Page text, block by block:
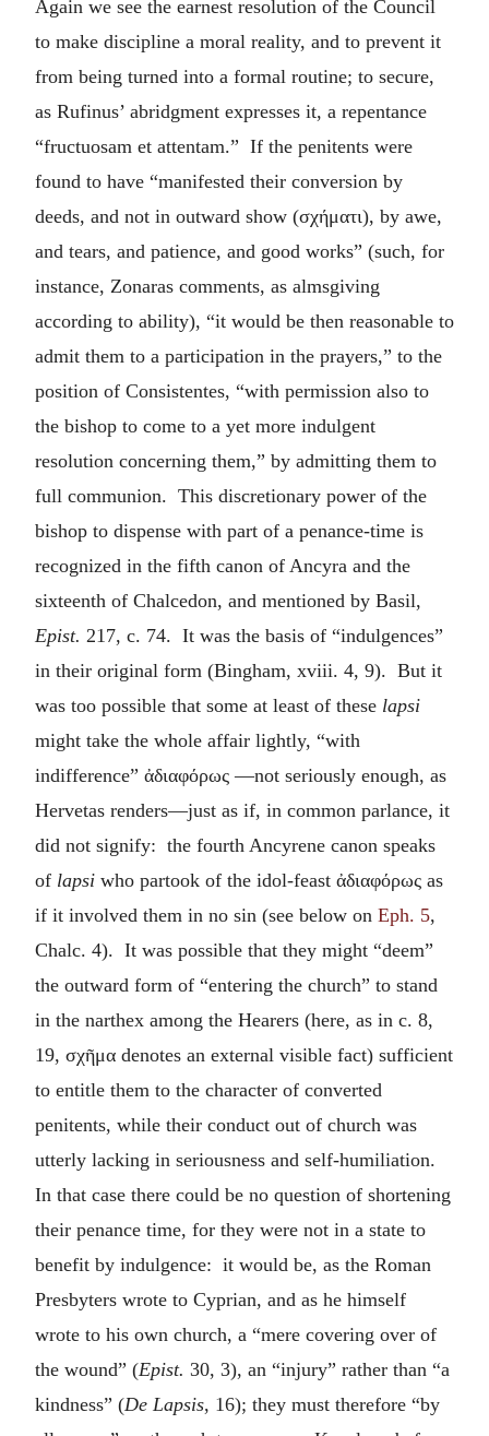
Again we see the earnest resolution of the Council
to make discipline a moral reality, and to prevent it
from being turned into a formal routine; to secure,
as Rufinus’ abridgment expresses it, a repentance
“fructuosam et attentam.” If the penitents were
found to have “manifested their conversion by
deeds, and not in outward show (σχήματι), by awe,
and tears, and patience, and good works” (such, for
instance, Zonaras comments, as almsgiving
according to ability), “it would be then reasonable to
admit them to a participation in the prayers,” to the
position of Consistentes, “with permission also to
the bishop to come to a yet more indulgent
resolution concerning them,” by admitting them to
full communion. This discretionary power of the
bishop to dispense with part of a penance-time is
recognized in the fifth canon of Ancyra and the
sixteenth of Chalcedon, and mentioned by Basil,
Epist. 217, c. 74. It was the basis of “indulgences”
in their original form (Bingham, xviii. 4, 9). But it
was too possible that some at least of these lapsi
might take the whole affair lightly, “with
indifference” ἀδιαφόρως —not seriously enough, as
Hervetas renders—just as if, in common parlance, it
did not signify: the fourth Ancyrene canon speaks
of lapsi who partook of the idol-feast ἀδιαφόρως as
if it involved them in no sin (see below on Eph. 5,
Chalc. 4). It was possible that they might “deem”
the outward form of “entering the church” to stand
in the narthex among the Hearers (here, as in c. 8,
19, σχῆμα denotes an external visible fact) sufficient
to entitle them to the character of converted
penitents, while their conduct out of church was
utterly lacking in seriousness and self-humiliation.
In that case there could be no question of shortening
their penance time, for they were not in a state to
benefit by indulgence: it would be, as the Roman
Presbyters wrote to Cyprian, and as he himself
wrote to his own church, a “mere covering over of
the wound” (Epist. 30, 3), an “injury” rather than “a
kindness” (De Lapsis, 16); they must therefore “by